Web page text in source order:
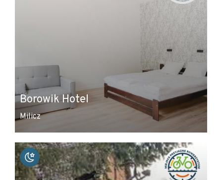
Borowik Hotel
Milicz